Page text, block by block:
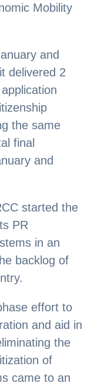
Mobility
and
delivered 2
the same
final
and
started the
PR
in an
backlog of
effort to
and aid in
the
of
came to an